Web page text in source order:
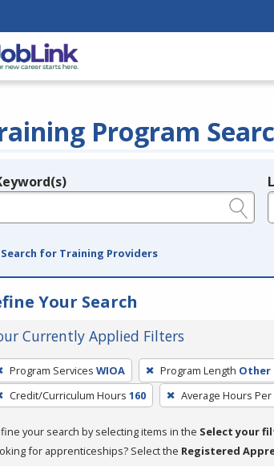
Program
Search for Training Providers
Your Search
Currently Applied Filters
Program Services WIOA Program Length Other
Credit/Curriculum Hours 160 Average Hours
your search by selecting items in the Select your
for apprenticeships? Select the Registered